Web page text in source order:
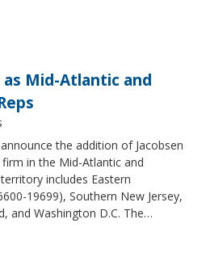
as Mid-Atlantic and
the addition of Jacobsen
in the Mid-Atlantic and
includes Eastern
19699), Southern New Jersey,
and Washington D.C. The…